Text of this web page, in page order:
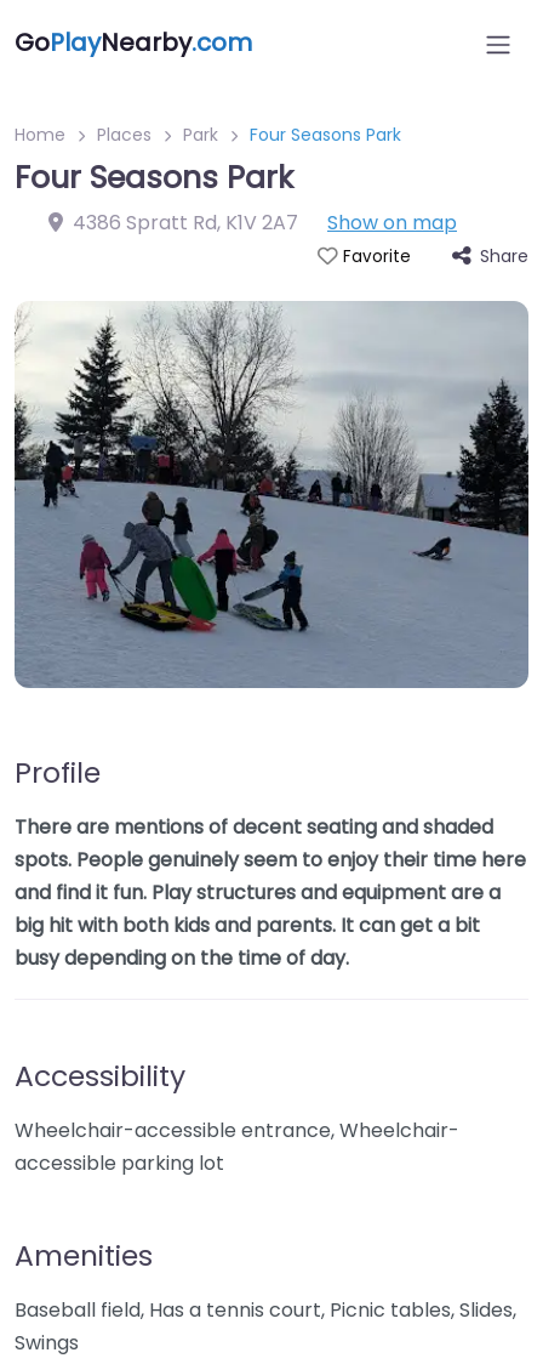
GoPlayNearby.com
Home Places Park Four Seasons Park
Four Seasons Park
4386 Spratt Rd, K1V 2A7 Show on map
Favorite Share
Profile
There are mentions of decent seating and shaded
spots. People genuinely seem to enjoy their time here
and find it fun. Play structures and equipment are a
big hit with both kids and parents. It can get a bit
busy depending on the time of day.
Accessibility
Wheelchair-accessible entrance, Wheelchair-
accessible parking lot
Amenities
Baseball field, Has a tennis court, Picnic tables, Slides,
Swings